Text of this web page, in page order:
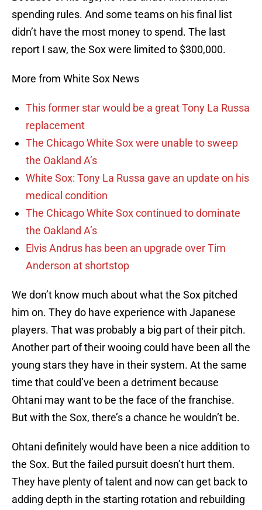
spending rules. And some teams on his final list
didn’t have the most money to spend. The last
report I saw, the Sox were limited to $300,000.
More from White Sox News
This former star would be a great Tony La Russa
replacement
The Chicago White Sox were unable to sweep
the Oakland A’s
White Sox: Tony La Russa gave an update on his
medical condition
The Chicago White Sox continued to dominate
the Oakland A’s
Elvis Andrus has been an upgrade over Tim
Anderson at shortstop
We don’t know much about what the Sox pitched
him on. They do have experience with Japanese
players. That was probably a big part of their pitch.
Another part of their wooing could have been all the
young stars they have in their system. At the same
time that could’ve been a detriment because
Ohtani may want to be the face of the franchise.
But with the Sox, there’s a chance he wouldn’t be.
Ohtani definitely would have been a nice addition to
the Sox. But the failed pursuit doesn’t hurt them.
They have plenty of talent and now can get back to
adding depth in the starting rotation and rebuilding